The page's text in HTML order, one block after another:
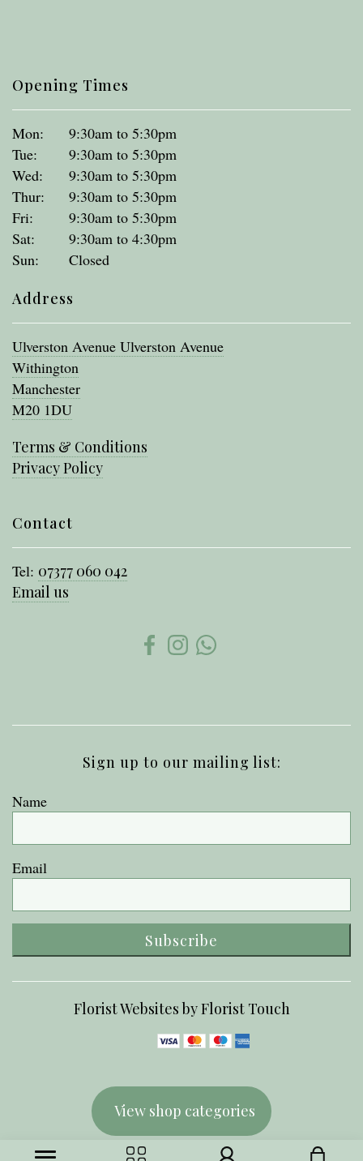
Opening Times
Mon:
9:30am to 5:30pm
Tue:
9:30am to 5:30pm
Wed:
9:30am to 5:30pm
Thur:
9:30am to 5:30pm
Fri:
9:30am to 5:30pm
Sat:
9:30am to 4:30pm
Sun:
Closed
Address
Ulverston Avenue Ulverston Avenue
Withington
Manchester
M20 1DU
Terms & Conditions
Privacy Policy
Contact
Tel: 07377 060 042
Email us
Sign up to our mailing list:
Name
Email
Subscribe
Florist Websites by Florist Touch
View shop categories